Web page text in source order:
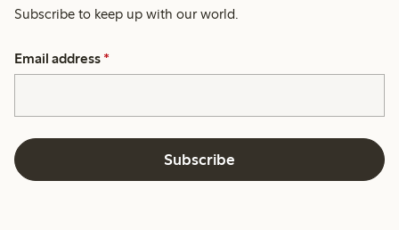
Subscribe to keep up with our world.
Email address *
Subscribe